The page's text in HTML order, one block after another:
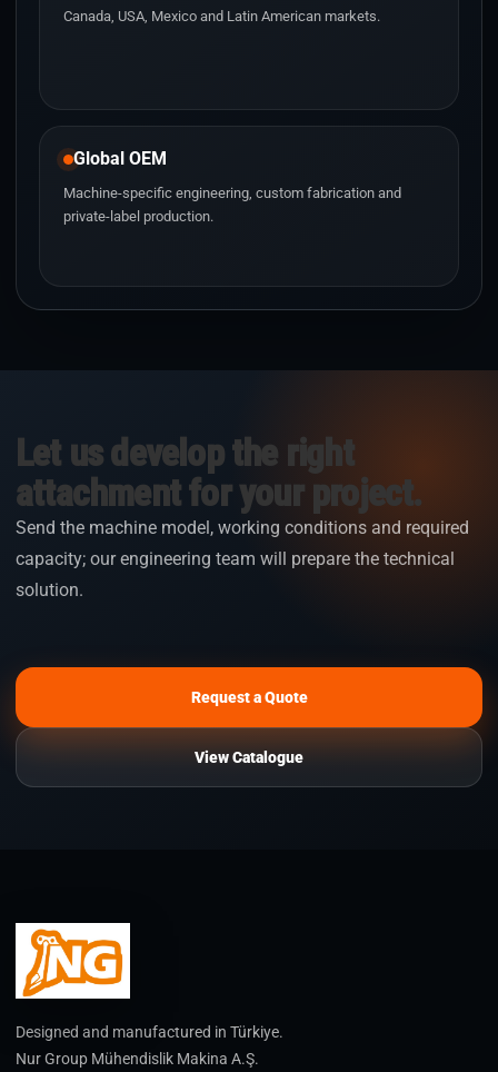
Canada, USA, Mexico and Latin American markets.
Global OEM
Machine-specific engineering, custom fabrication and
private-label production.
Let us develop the right
attachment for your project.
Send the machine model, working conditions and required
capacity; our engineering team will prepare the technical
solution.
Request a Quote
View Catalogue
Designed and manufactured in Türkiye.
Nur Group Mühendislik Makina A.Ş.